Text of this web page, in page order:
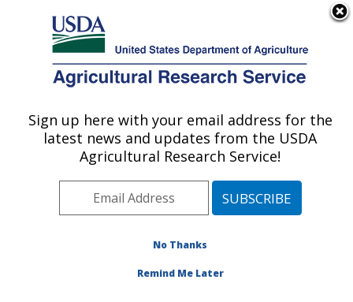
Here's how you know
Agricultural Research Service
U.S. DEPARTMENT OF AGRICULTURE
Invasive Insect Biocontrol & Behavior
Laboratory: Beltsville, MD
Northeast Area
Beltsville, Maryland
Invasive Insect Biocontrol & Behavior Laboratory
Sign up here with your email address for the
latest news and updates from the USDA
Agricultural Research Service!
No Thanks
Remind Me Later